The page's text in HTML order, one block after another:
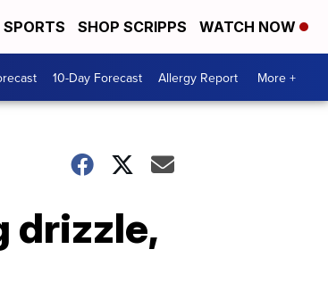
SPORTS SHOP SCRIPPS WATCH NOW
10-Day Forecast Allergy Report More +
drizzle,